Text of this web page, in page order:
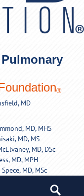
®
MD
MD, MHS
MD, MS
MD, DSc
MD, MPH
MD, MSc